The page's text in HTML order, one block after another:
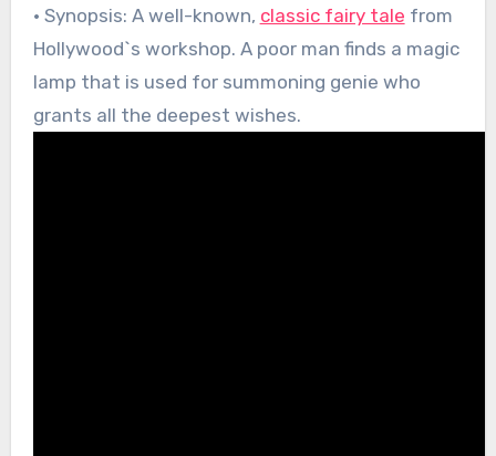
• Synopsis: A well-known, classic fairy tale from
Hollywood`s workshop. A poor man finds a magic
lamp that is used for summoning genie who
grants all the deepest wishes.